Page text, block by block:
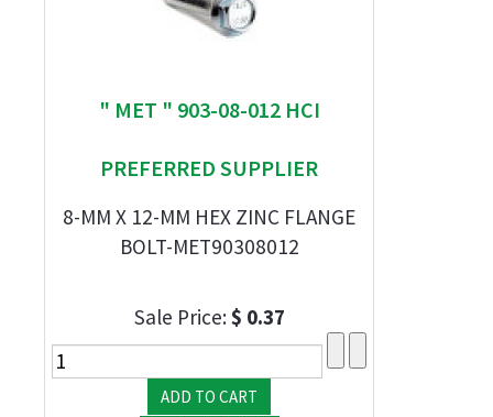
" MET " 903-08-012 HCI
PREFERRED SUPPLIER
8-MM X 12-MM HEX ZINC FLANGE
BOLT-MET90308012
Sale Price:$ 0.37